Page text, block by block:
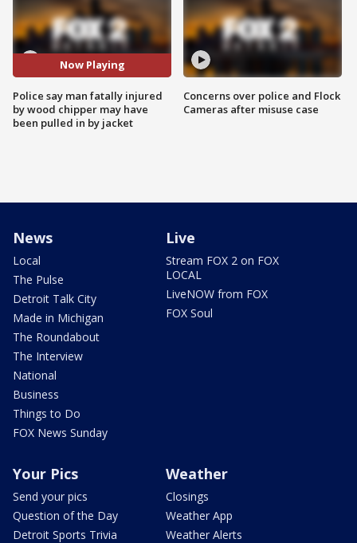
Now Playing
Police say man fatally injured
by wood chipper may have
been pulled in by jacket
Concerns over police and Flock
Cameras after misuse case
News
Local
The Pulse
Detroit Talk City
Made in Michigan
The Roundabout
The Interview
National
Business
Things to Do
FOX News Sunday
Live
Stream FOX 2 on FOX
LOCAL
LiveNOW from FOX
FOX Soul
Your Pics
Send your pics
Question of the Day
Detroit Sports Trivia
Weather
Closings
Weather App
Weather Alerts